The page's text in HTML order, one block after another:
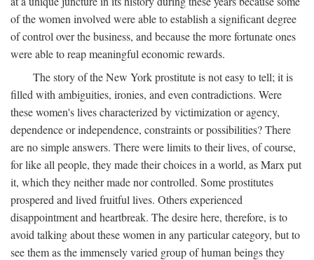
of the women involved were able to establish a significant degree
of control over the business, and because the more fortunate ones
were able to reap meaningful economic rewards.
The story of the New York prostitute is not easy to tell; it is
filled with ambiguities, ironies, and even contradictions. Were
these women's lives characterized by victimization or agency,
dependence or independence, constraints or possibilities? There
are no simple answers. There were limits to their lives, of course,
for like all people, they made their choices in a world, as Marx put
it, which they neither made nor controlled. Some prostitutes
prospered and lived fruitful lives. Others experienced
disappointment and heartbreak. The desire here, therefore, is to
avoid talking about these women in any particular category, but to
see them as the immensely varied group of human beings they